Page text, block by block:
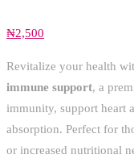
₦2,500
Revitalize your health
immune support, a
immunity, support heart
absorption. Perfect for
or increased nutritional